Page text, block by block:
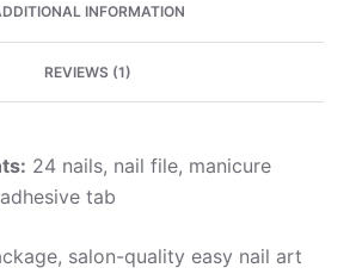
INFORMATION
REVIEWS (1)
24 nails, nail file, manicure
tab
salon-quality easy nail art